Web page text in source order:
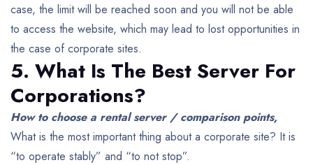
case, the limit will be reached soon and you will not be able
to access the website, which may lead to lost opportunities in
the case of corporate sites.
5. What Is The Best Server For
Corporations?
How to choose a rental server / comparison points,
What is the most important thing about a corporate site? It is
“to operate stably” and “to not stop”.